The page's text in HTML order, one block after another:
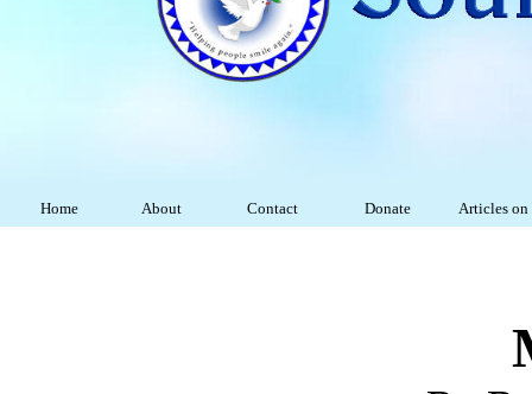
Home About Contact Donate Articles on